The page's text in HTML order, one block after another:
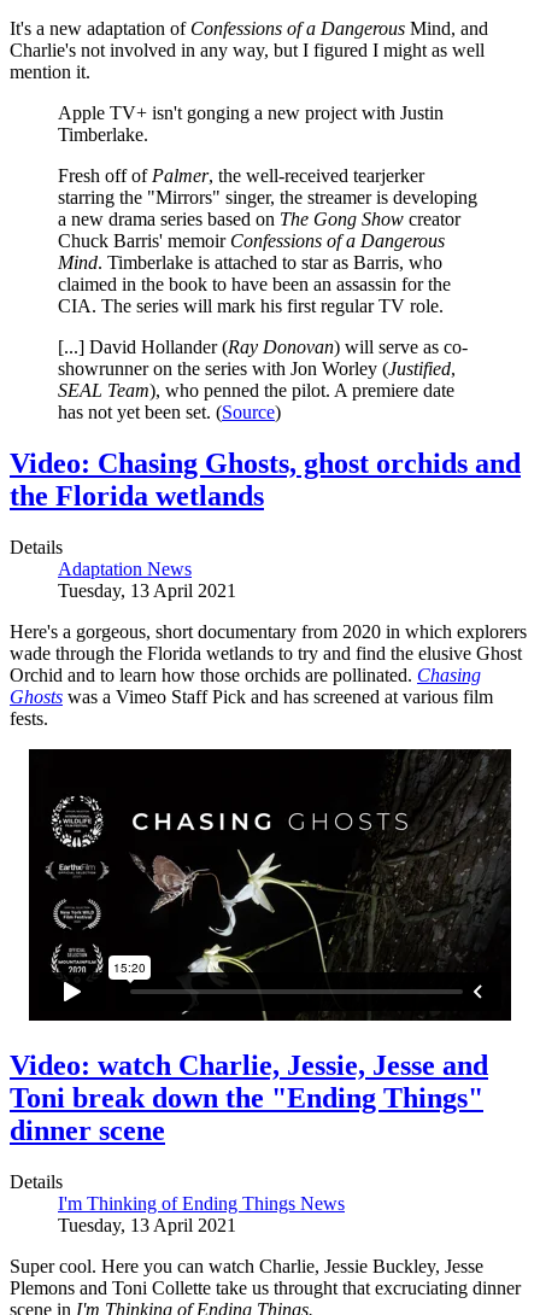
It's a new adaptation of Confessions of a Dangerous Mind, and
Charlie's not involved in any way, but I figured I might as well
mention it.
Apple TV+ isn't gonging a new project with Justin
Timberlake.
Fresh off of Palmer, the well-received tearjerker
starring the "Mirrors" singer, the streamer is developing
a new drama series based on The Gong Show creator
Chuck Barris' memoir Confessions of a Dangerous
Mind. Timberlake is attached to star as Barris, who
claimed in the book to have been an assassin for the
CIA. The series will mark his first regular TV role.
[...] David Hollander (Ray Donovan) will serve as co-
showrunner on the series with Jon Worley (Justified,
SEAL Team), who penned the pilot. A premiere date
has not yet been set. (Source)
Video: Chasing Ghosts, ghost orchids and
the Florida wetlands
Details
Adaptation News
Tuesday, 13 April 2021
Here's a gorgeous, short documentary from 2020 in which explorers
wade through the Florida wetlands to try and find the elusive Ghost
Orchid and to learn how those orchids are pollinated. Chasing
Ghosts was a Vimeo Staff Pick and has screened at various film
fests.
Video: watch Charlie, Jessie, Jesse and
Toni break down the "Ending Things"
dinner scene
Details
I'm Thinking of Ending Things News
Tuesday, 13 April 2021
Super cool. Here you can watch Charlie, Jessie Buckley, Jesse
Plemons and Toni Collette take us throught that excruciating dinner
scene in I'm Thinking of Ending Things.